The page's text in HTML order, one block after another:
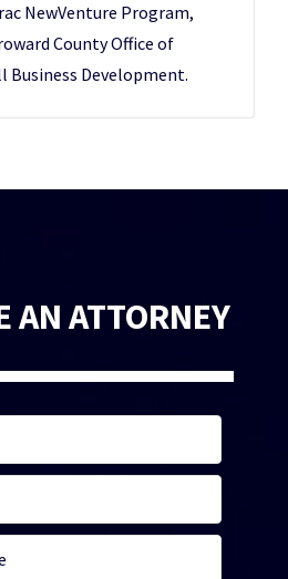
NewVenture Program,
County Office of
Business Development.
AN ATTORNEY